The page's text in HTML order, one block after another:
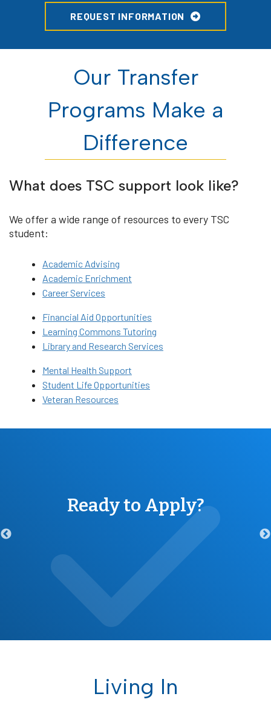
REQUEST INFORMATION
Our Transfer
Programs Make a
Difference
What does TSC support look like?
We offer a wide range of resources to every TSC
student:
Academic Advising
Academic Enrichment
Career Services
Financial Aid Opportunities
Learning Commons Tutoring
Library and Research Services
Mental Health Support
Student Life Opportunities
Veteran Resources
Ready to Apply?
Living In